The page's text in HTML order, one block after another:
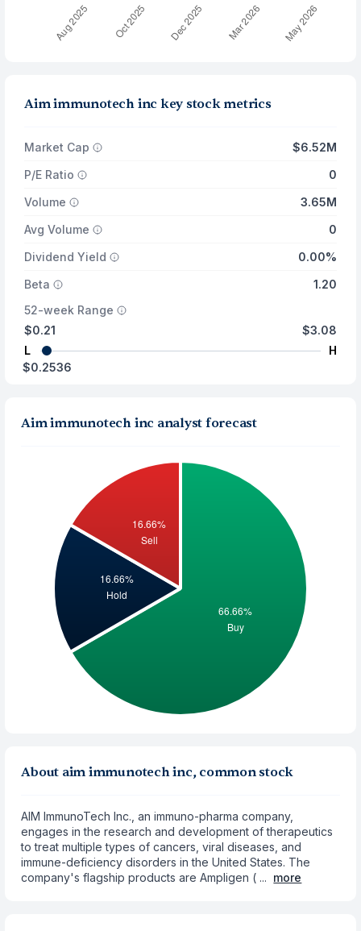
Aim immunotech inc key stock metrics
Market Cap
$6.52M
P/E Ratio
0
Volume
3.65M
Avg Volume
0
Dividend Yield
0.00%
Beta
1.20
52-week Range
$0.21
L
$3.08
H
$0.2536
Aim immunotech inc analyst forecast
About aim immunotech inc, common stock
AIM ImmunoTech Inc., an immuno-pharma company,
engages in the research and development of therapeutics
to treat multiple types of cancers, viral diseases, and
immune-deficiency disorders in the United States. The
company's flagship products are Ampligen ( ... more